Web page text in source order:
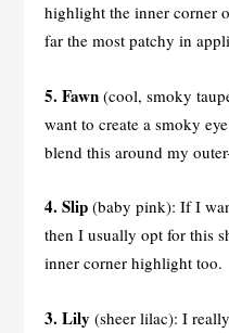
highlight the inner corner
far the most patchy in
5. Fawn(cool, smoky
want to create a smoky
blend this around my
4. Slip(baby pink): If I
then I usually opt for this
inner corner highlight too.
3. Lily (sheer lilac): I